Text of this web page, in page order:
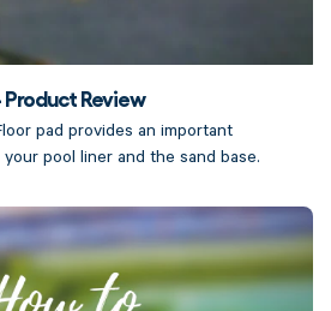
Product Review
pad provides an important
pool liner and the sand base.